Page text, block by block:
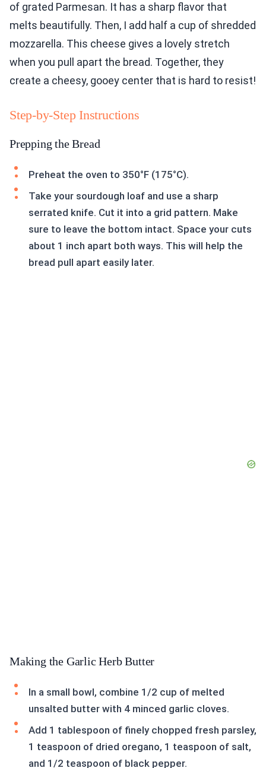
of grated Parmesan. It has a sharp flavor that
melts beautifully. Then, I add half a cup of shredded
mozzarella. This cheese gives a lovely stretch
when you pull apart the bread. Together, they
create a cheesy, gooey center that is hard to resist!
Step-by-Step Instructions
Prepping the Bread
Preheat the oven to 350°F (175°C).
Take your sourdough loaf and use a sharp
serrated knife. Cut it into a grid pattern. Make
sure to leave the bottom intact. Space your cuts
about 1 inch apart both ways. This will help the
bread pull apart easily later.
Making the Garlic Herb Butter
In a small bowl, combine 1/2 cup of melted
unsalted butter with 4 minced garlic cloves.
Add 1 tablespoon of finely chopped fresh parsley,
1 teaspoon of dried oregano, 1 teaspoon of salt,
and 1/2 teaspoon of black pepper.